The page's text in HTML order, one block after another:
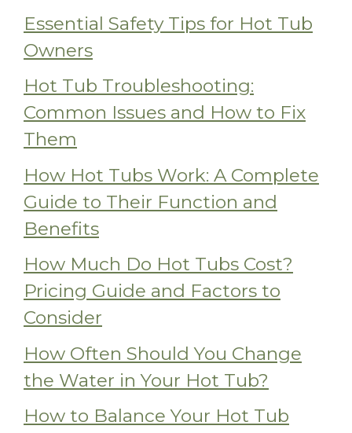
Essential Safety Tips for Hot Tub
Owners
Hot Tub Troubleshooting:
Common Issues and How to Fix
Them
How Hot Tubs Work: A Complete
Guide to Their Function and
Benefits
How Much Do Hot Tubs Cost?
Pricing Guide and Factors to
Consider
How Often Should You Change
the Water in Your Hot Tub?
How to Balance Your Hot Tub